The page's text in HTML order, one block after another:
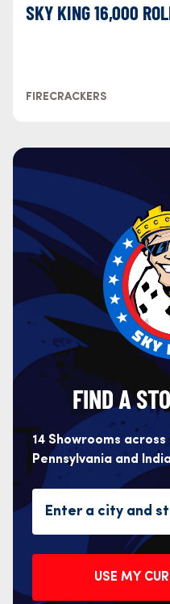
SKY KING 16,000
FIRECRACKERS
FIND A
14 Showrooms
Pennsylvania and
USE MY